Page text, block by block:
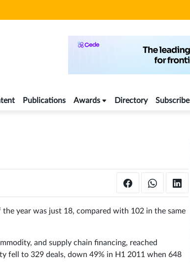
Publications Awards Directory Subscribe
year was just 18, compared with 102 in the same
and supply chain financing, reached
fell to 329 deals, down 49% in H1 2011 when 648